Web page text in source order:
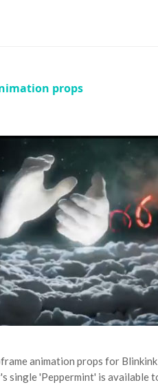
props
animation props for
single 'Peppermint' is available